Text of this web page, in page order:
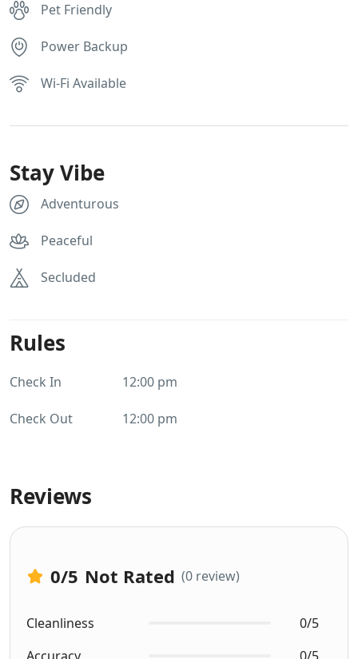
Pet Friendly
Power Backup
Wi-Fi Available
Stay Vibe
Adventurous
Peaceful
Secluded
Rules
Check In 12:00 pm
Check Out 12:00 pm
Reviews
0/5 Not Rated (0 review)
Cleanliness
0/5